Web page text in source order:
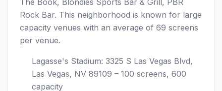
The Book, Blondies Sports Bar & Grill, PBR
Rock Bar. This neighborhood is known for large
capacity venues with an average of 69 screens
per venue.
Lagasse's Stadium: 3325 S Las Vegas Blvd,
Las Vegas, NV 89109 – 100 screens, 600
capacity